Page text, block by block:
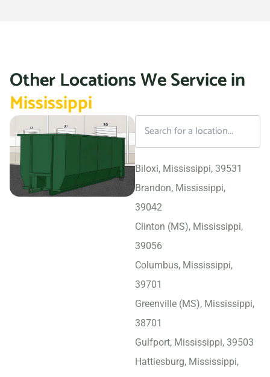
Other Locations We Service in
Mississippi
Biloxi, Mississippi, 39531
Brandon, Mississippi,
39042
Clinton (MS), Mississippi,
39056
Columbus, Mississippi,
39701
Greenville (MS), Mississippi,
38701
Gulfport, Mississippi, 39503
Hattiesburg, Mississippi,